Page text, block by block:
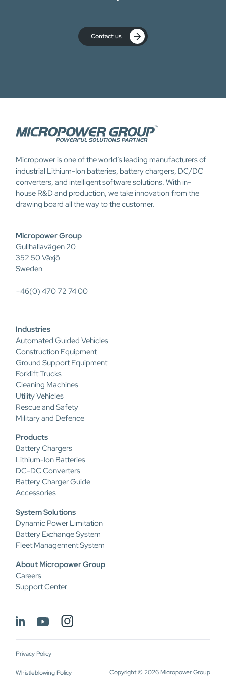
Contact us
Micropower is one of the world’s leading manufacturers of
industrial Lithium-Ion batteries, battery chargers, DC/DC
converters, and intelligent software solutions. With in-
house R&D and production, we take innovation from the
drawing board all the way to the customer.
Micropower Group
Gullhallavägen 20
352 50 Växjö
Sweden
+46(0) 470 72 74 00
Industries
Automated Guided Vehicles
Construction Equipment
Ground Support Equipment
Forklift Trucks
Cleaning Machines
Utility Vehicles
Rescue and Safety
Military and Defence
Products
Battery Chargers
Lithium-Ion Batteries
DC-DC Converters
Battery Charger Guide
Accessories
System Solutions
Dynamic Power Limitation
Battery Exchange System
Fleet Management System
About Micropower Group
Careers
Support Center
Privacy Policy
Whistleblowing Policy Copyright © 2026 Micropower Group